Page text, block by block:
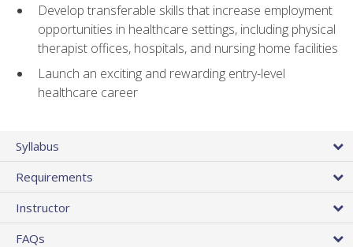
Develop transferable skills that increase employment
opportunities in healthcare settings, including physical
therapist offices, hospitals, and nursing home facilities
Launch an exciting and rewarding entry-level
healthcare career
Syllabus
Requirements
Instructor
FAQs